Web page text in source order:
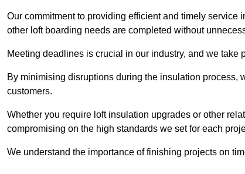
Our commitment to providing efficient and timely
other loft boarding needs are completed without
Meeting deadlines is crucial in our industry, and we
By minimising disruptions during the insulation process,
customers.
Whether you require loft insulation upgrades or other
compromising on the high standards we set for each
We understand the importance of finishing projects on